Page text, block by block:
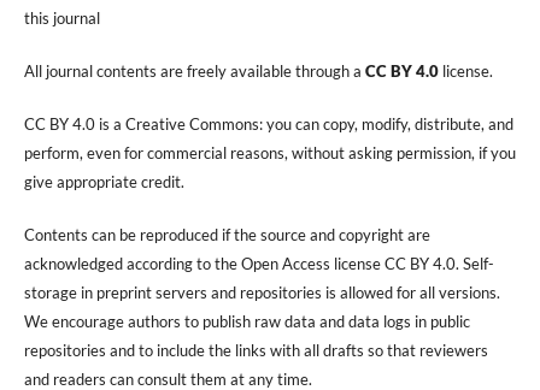
this journal
All journal contents are freely available through a CC BY 4.0license.
CC BY 4.0 is a Creative Commons: you can copy, modify, distribute, and
perform, even for commercial reasons, without asking permission, if you
give appropriate credit.
Contents can be reproduced if the source and copyright are
acknowledged according to the Open Access license CC BY 4.0. Self-
storage in preprint servers and repositories is allowed for all versions.
We encourage authors to publish raw data and data logs in public
repositories and to include the links with all drafts so that reviewers
and readers can consult them at any time.